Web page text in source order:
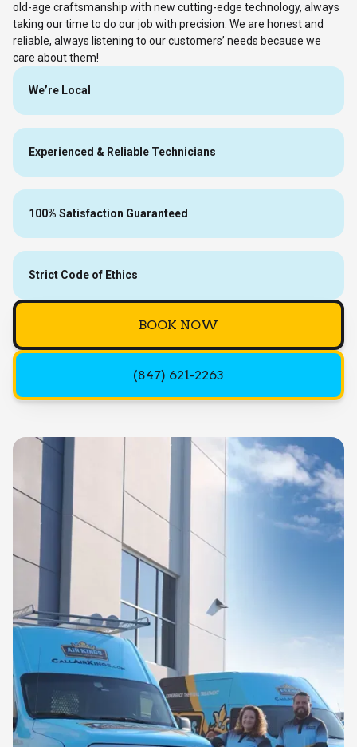
old-age craftsmanship with new cutting-edge technology, always
taking our time to do our job with precision. We are honest and
reliable, always listening to our customers’ needs because we
care about them!
We’re Local
Experienced & Reliable Technicians
100% Satisfaction Guaranteed
Strict Code of Ethics
BOOK NOW
(847) 621-2263